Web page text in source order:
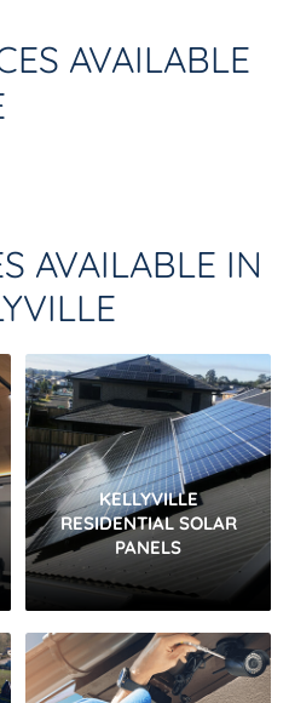
AVAILABLE
AVAILABLE IN
KELLYVILLE
RESIDENTIAL SOLAR
PANELS